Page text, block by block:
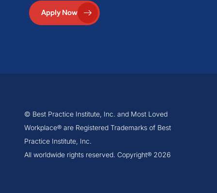
Apply Now
© Best Practice Institute, Inc. and Most Loved
Workplace® are Registered Trademarks of Best
Practice Institute, Inc.
All worldwide rights reserved. Copyright® 2026